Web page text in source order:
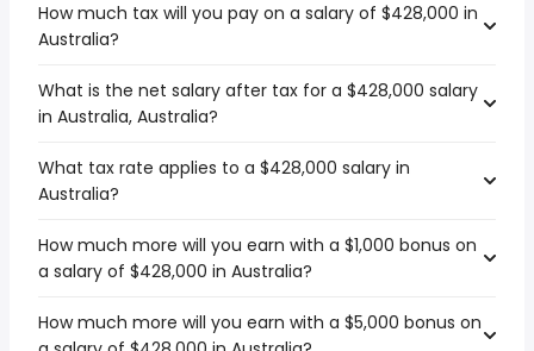
How much tax will you pay on a salary of $428,000 in
Australia?
What is the net salary after tax for a $428,000 salary
in Australia, Australia?
What tax rate applies to a $428,000 salary in
Australia?
How much more will you earn with a $1,000 bonus on
a salary of $428,000 in Australia?
How much more will you earn with a $5,000 bonus on